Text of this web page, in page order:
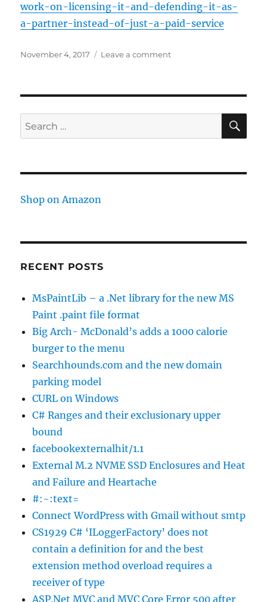
work-on-licensing-it-and-defending-it-as-
a-partner-instead-of-just-a-paid-service
Posted
November 4, 2017 Leave a commenton
as
partner
Search
for:
Shop on Amazon
RECENT POSTS
MsPaintLib – a .Net library for the new MS
Paint .paint file format
Big Arch- McDonald’s adds a 1000 calorie
burger to the menu
Searchhounds.com and the new domain
parking model
CURL on Windows
C# Ranges and their exclusionary upper
bound
facebookexternalhit/1.1
External M.2 NVME SSD Enclosures and Heat
and Failure and Heartache
#:~:text=
Connect WordPress with Gmail without smtp
CS1929 C# ‘ILoggerFactory’ does not
contain a definition for and the best
extension method overload requires a
receiver of type
ASP.Net MVC and MVC Core Error 500 after